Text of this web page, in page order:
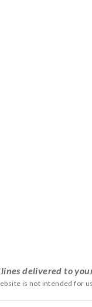
delivered to
is not intended for